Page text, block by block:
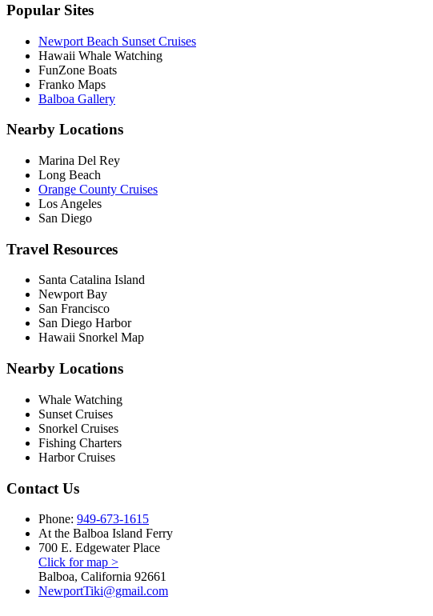
Popular Sites
Newport Beach Sunset Cruises
Hawaii Whale Watching
FunZone Boats
Franko Maps
Balboa Gallery
Nearby Locations
Marina Del Rey
Long Beach
Orange County Cruises
Los Angeles
San Diego
Travel Resources
Santa Catalina Island
Newport Bay
San Francisco
San Diego Harbor
Hawaii Snorkel Map
Nearby Locations
Whale Watching
Sunset Cruises
Snorkel Cruises
Fishing Charters
Harbor Cruises
Contact Us
Phone: 949-673-1615
At the Balboa Island Ferry
700 E. Edgewater Place
Click for map >
Balboa, California 92661
NewportTiki@gmail.com